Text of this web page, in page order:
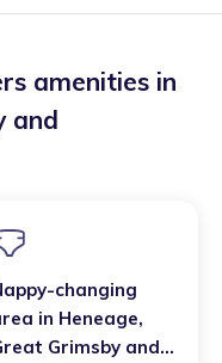
amenities in
and
changing
in Heneage,
Grimsby and